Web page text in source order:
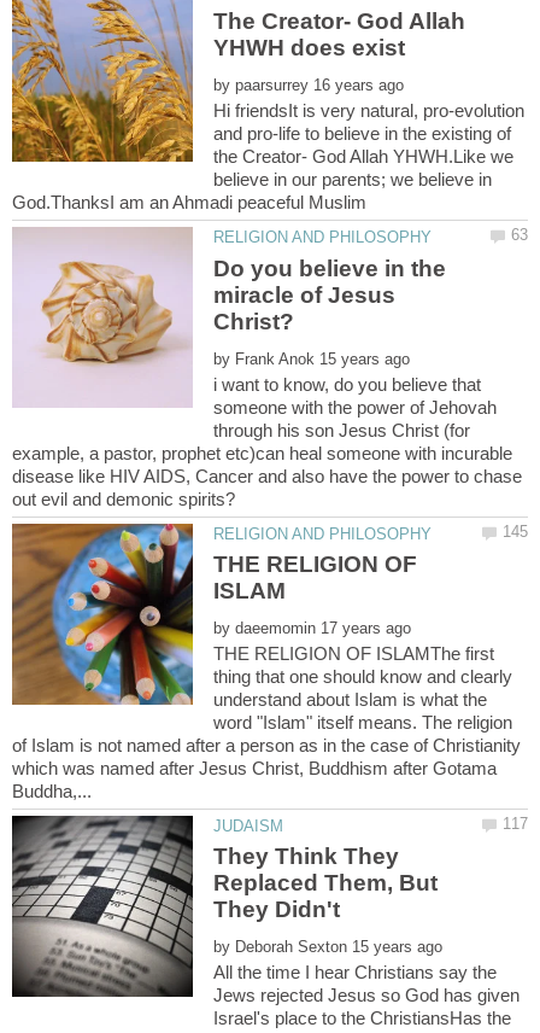
The Creator- God Allah
by
Hi friendsIt is very natural, pro-evolution
and pro-life to believe in the existing of
the Creator- God Allah YHWH.Like we
believe in our parents; we believe in
Do you believe in the
miracle of Jesus
by
i want to know, do you believe that
someone with the power of Jehovah
through his son Jesus Christ (for
example, a pastor, prophet etc)can heal someone with incurable
disease like HIV AIDS, Cancer and also have the power to chase
THE RELIGION OF
by
THE RELIGION OF ISLAMThe first
thing that one should know and clearly
understand about Islam is what the
word "Islam" itself means. The religion
of Islam is not named after a person as in the case of Christianity
which was named after Jesus Christ, Buddhism after Gotama
They Think They
Replaced Them, But
by
All the time I hear Christians say the
Jews rejected Jesus so God has given
Israel's place to the ChristiansHas the